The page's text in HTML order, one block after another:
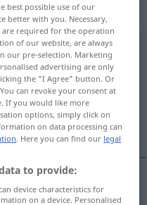
Umstandswort
best possible use of our
better with you. Necessary,
are required for the operation
of our website, are always
our pre-selection. Marketing
advertising are only
the "I Agree" button. Or
can revoke your consent at
If you would like more
options, simply click on
on data processing can
. Here you can find our legal
to provide:
device characteristics for
on a device. Personalised